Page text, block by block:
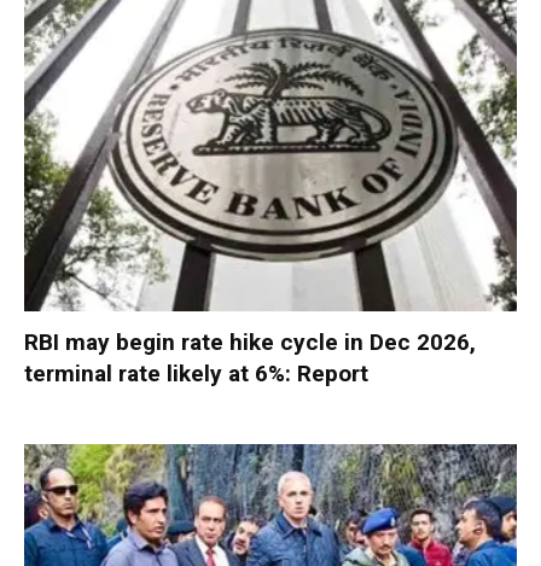
RBI may begin rate hike cycle in Dec 2026,
terminal rate likely at 6%: Report